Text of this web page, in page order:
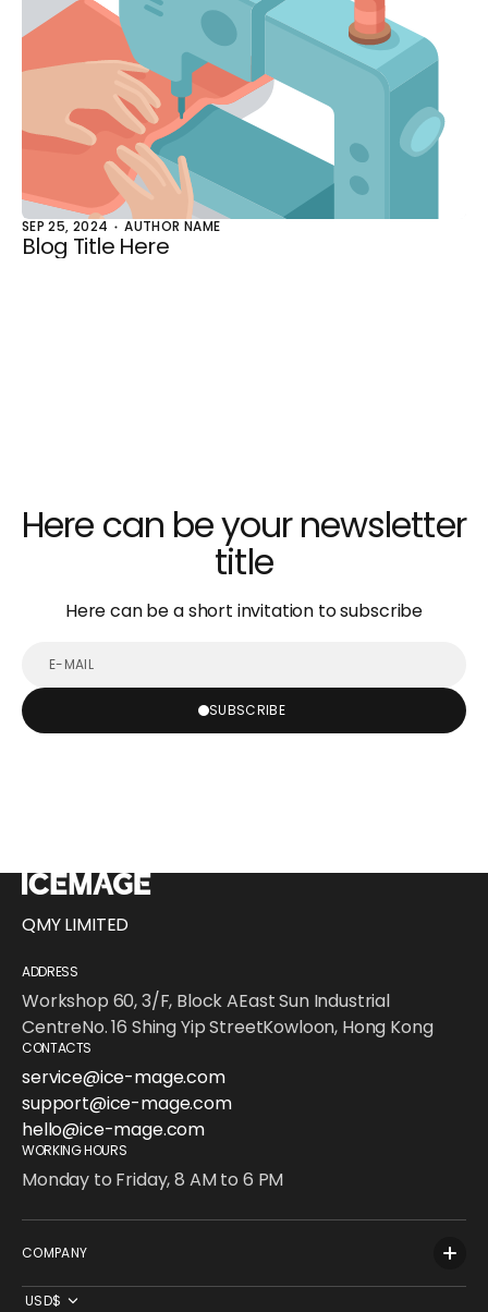
SEP 25, 2024 AUTHOR NAME
Blog Title Here
Here can be your newsletter
title
Here can be a short invitation to subscribe
SUBSCRIBE
QMY LIMITED
ADDRESS
Workshop 60, 3/F, Block AEast Sun Industrial
CentreNo. 16 Shing Yip StreetKowloon, Hong Kong
CONTACTS
service@ice-mage.com
support@ice-mage.com
hello@ice-mage.com
WORKING HOURS
Monday to Friday, 8 AM to 6 PM
COMPANY
USD$